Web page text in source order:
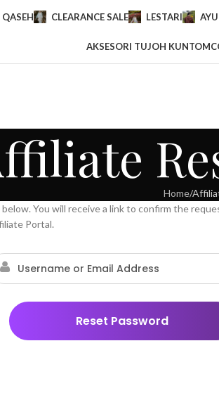
QASEH CLEARANCE SALE LESTARI
AKSESORI TUJOH KUNTOM
Home
You will receive a link to confirm the
Portal.